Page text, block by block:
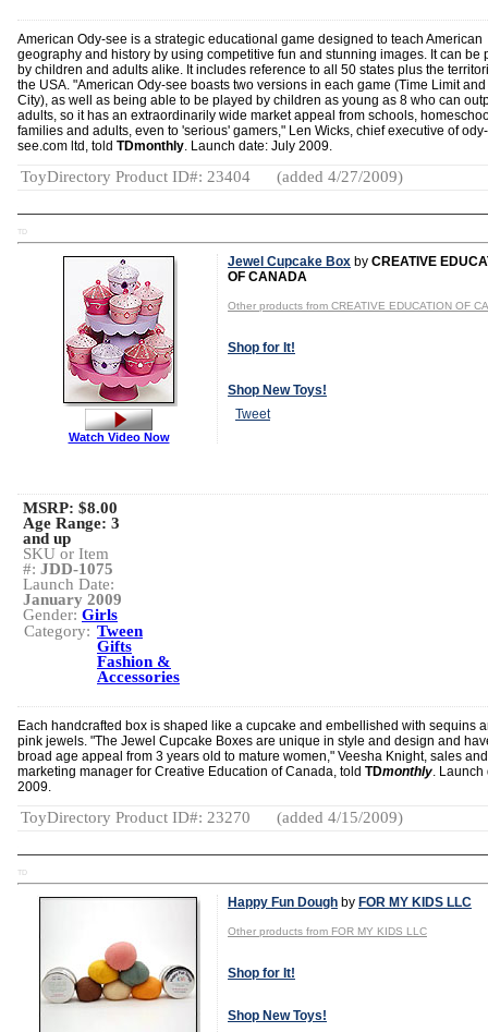
American Ody-see is a strategic educational game designed to teach American
geography and history by using competitive fun and stunning images. It can be
by children and adults alike. It includes reference to all 50 states plus the
the USA. "American Ody-see boasts two versions in each game (Time Limit
City), as well as being able to be played by children as young as 8 who can
adults, so it has an extraordinarily wide market appeal from schools,
families and adults, even to 'serious' gamers," Len Wicks, chief executive of ody-
see.com ltd, told TDmonthly. Launch date: July 2009.
ToyDirectory Product ID#: 23404 (added 4/27/2009)
TD
Jewel Cupcake Box by CREATIVE
OF CANADA
Other products from CREATIVE EDUCATION OF
Shop for It!
Shop New Toys!
Tweet
Watch Video Now
MSRP: $8.00
Age Range: 3
and up
SKU or Item
#: JDD-1075
Launch Date:
January 2009
Gender: Girls
Category: Tween
Gifts
Fashion &
Accessories
Each handcrafted box is shaped like a cupcake and embellished with sequins
pink jewels. "The Jewel Cupcake Boxes are unique in style and design and
broad age appeal from 3 years old to mature women," Veesha Knight, sales and
marketing manager for Creative Education of Canada, told TDmonthly. Launch
2009.
ToyDirectory Product ID#: 23270 (added 4/15/2009)
TD
Happy Fun Dough by FOR MY KIDS LLC
Other products from FOR MY KIDS LLC
Shop for It!
Shop New Toys!